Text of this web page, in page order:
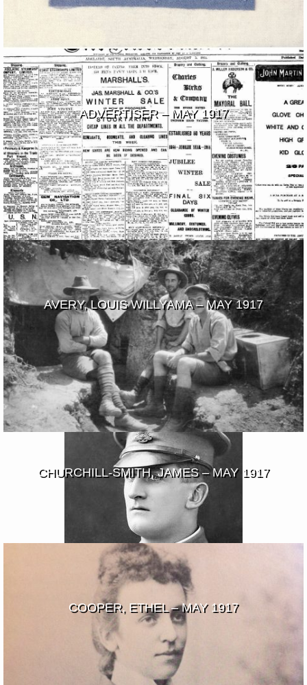
ADVERTISER – MAY 1917
AVERY, LOUIS WILLYAMA – MAY 1917
CHURCHILL-SMITH, JAMES – MAY 1917
COOPER, ETHEL – MAY 1917